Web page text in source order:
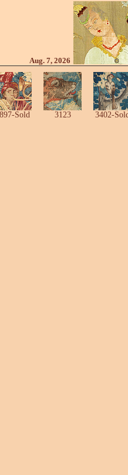
Aug. 7, 2026
Sold 3123 3402-